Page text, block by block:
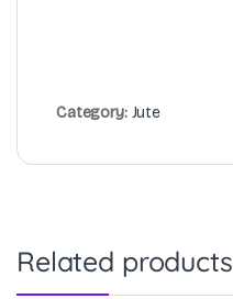
Category: Jute
Related products